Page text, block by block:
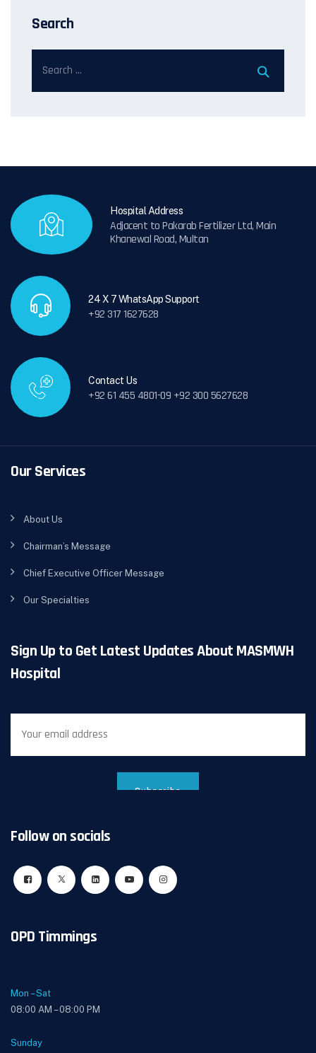
Search
Hospital Address
Adjacent to Pakarab Fertilizer Ltd, Main
Khanewal Road, Multan
24 X 7 WhatsApp Support
+92 317 1627628
Contact Us
+92 61 455 4801-09 +92 300 5627628
Our Services
About Us
Chairman’s Message
Chief Executive Officer Message
Our Specialties
Sign Up to Get Latest Updates About MASMWH
Hospital
Follow on socials
OPD Timmings
Mon – Sat
08:00 AM – 08:00 PM
Sunday